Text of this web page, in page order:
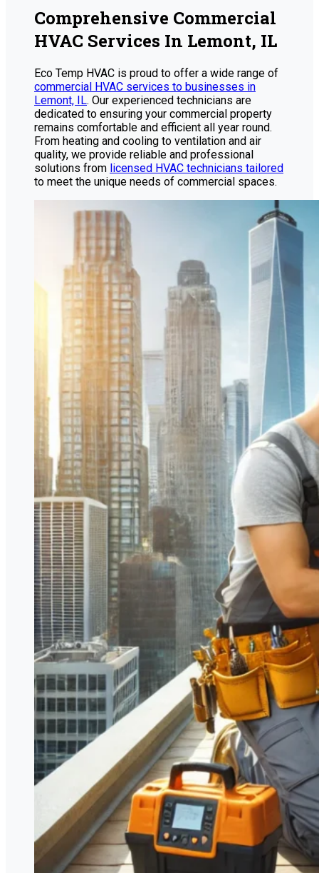
Comprehensive Commercial
HVAC Services In Lemont, IL
Eco Temp HVAC is proud to offer a wide range of
commercial HVAC services to businesses in
Lemont, IL. Our experienced technicians are
dedicated to ensuring your commercial property
remains comfortable and efficient all year round.
From heating and cooling to ventilation and air
quality, we provide reliable and professional
solutions from licensed HVAC technicians tailored
to meet the unique needs of commercial spaces.